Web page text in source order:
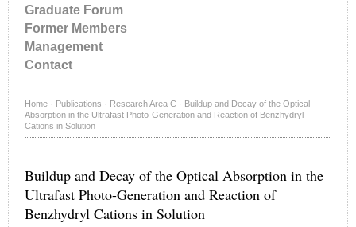
Graduate Forum
Former Members
Management
Contact
Home · Publications · Research Area C · Buildup and Decay of the Optical
Absorption in the Ultrafast Photo-Generation and Reaction of Benzhydryl
Cations in Solution
Buildup and Decay of the Optical Absorption in the
Ultrafast Photo-Generation and Reaction of
Benzhydryl Cations in Solution